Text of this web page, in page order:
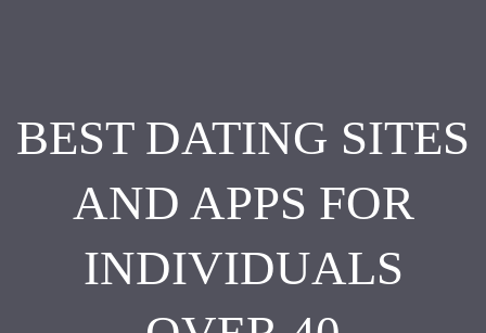
BEST DATING SITES
AND APPS FOR
INDIVIDUALS